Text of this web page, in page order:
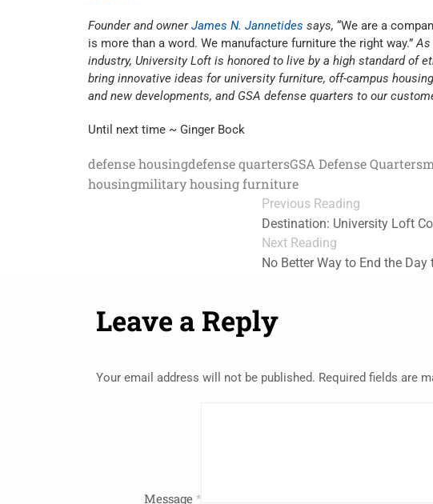
Founder and ownerJames N. Jannetides says, “We are a
is more than a word. We manufacture furniture the right way.”As
industry, University Loft is honored to live by a high standard of
bring innovative ideas for university furniture, off-campus
and new developments, and GSA defense quarters to our
Until next time ~ Ginger Bock
defense housingdefense quartersGSA Defense Quarters
housingmilitary housing furniture
Previous Reading
Destination: University Loft
Next Reading
No Better Way to End the
Leave a Reply
Your email address will not be published. Required fields are
Message *